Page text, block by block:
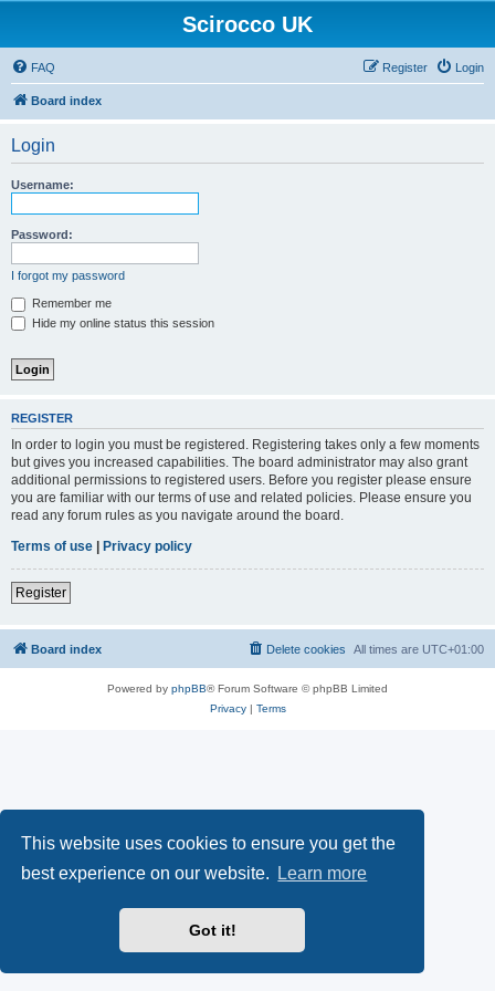
This website uses cookies to ensure you get the
best experience on our website.
Learn more
Got it!
Scirocco UK
FAQ Login
Register
Board index
Login
Username:
Password:
I forgot my password
Remember me
Hide my online status this session
REGISTER
In order to login you must be registered. Registering takes only a few moments
but gives you increased capabilities. The board administrator may also grant
additional permissions to registered users. Before you register please ensure
you are familiar with our terms of use and related policies. Please ensure you
read any forum rules as you navigate around the board.
Terms of use | Privacy policy
Register
Board index All times are UTC+01:00
Delete cookies
Powered by phpBB® Forum Software © phpBB Limited
Privacy| Terms